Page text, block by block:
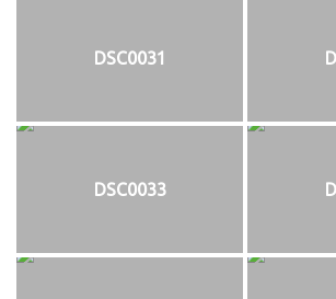
DSC0031
DSC0033